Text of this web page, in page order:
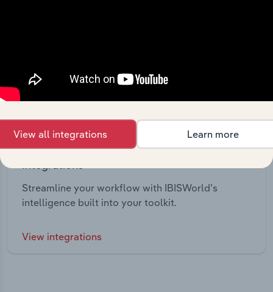
Integrations
Streamline your workflow with IBISWorld’s
intelligence built into your toolkit.
View integrations
View all integrations Learn more